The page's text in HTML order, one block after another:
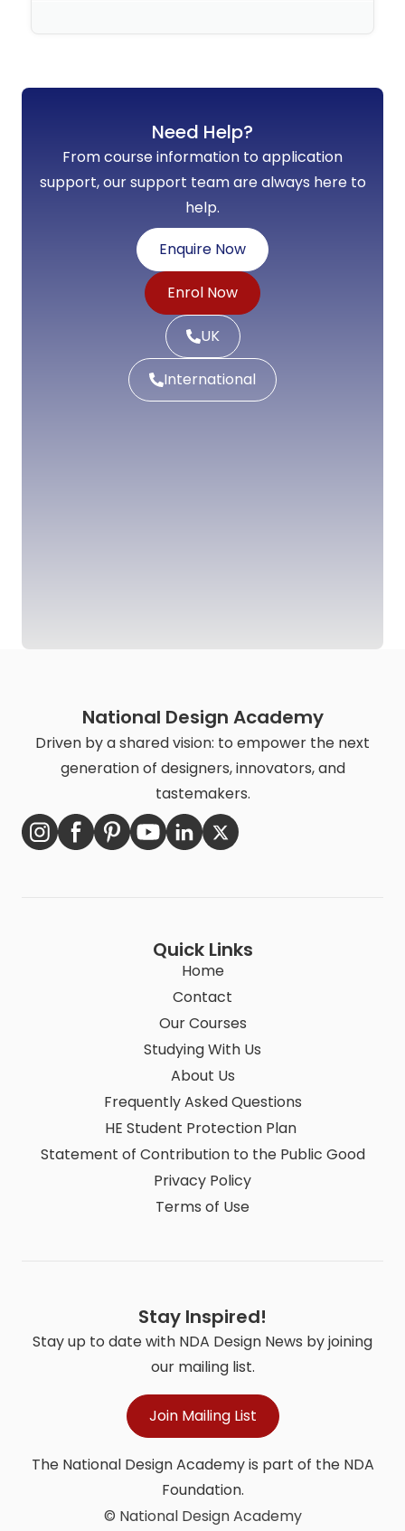
Need Help?
From course information to application
support, our support team are always here to
help.
Enquire Now
Enrol Now
UK
International
National Design Academy
Driven by a shared vision: to empower the next
generation of designers, innovators, and
tastemakers.
Quick Links
Home
Contact
Our Courses
Studying With Us
About Us
Frequently Asked Questions
HE Student Protection Plan
Statement of Contribution to the Public Good
Privacy Policy
Terms of Use
Stay Inspired!
Stay up to date with NDA Design News by joining
our mailing list.
Join Mailing List
The National Design Academy is part of the NDA
Foundation.
© National Design Academy